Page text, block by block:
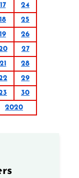
17
24
18
25
19
26
27
21
28
29
30
2020